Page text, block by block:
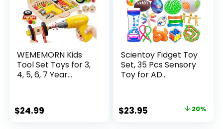
WEMEMORN Kids
Tool Set Toys for 3,
4, 5, 6, 7 Year...
$24.99
Scientoy Fidget Toy
Set, 35 Pcs Sensory
Toy for AD...
Original
$23.95 20%